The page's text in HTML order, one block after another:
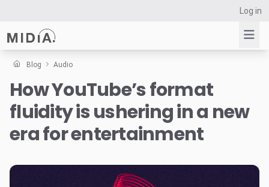
Log in
Suggested links
Reports
Survey Explorer
Data Explorer
Blog Audio
How YouTube’s format
fluidity is ushering in a new
era for entertainment